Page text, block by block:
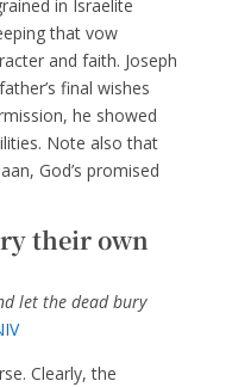
in Israelite
that vow
and faith. Joseph
final wishes
he showed
Note also that
God’s promised
their own
let the dead bury
Clearly, the